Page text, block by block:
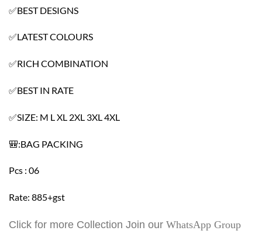
✅BEST DESIGNS
✅LATEST COLOURS
✅RICH COMBINATION
✅BEST IN RATE
✅SIZE: M L XL 2XL 3XL 4XL
🎒:BAG PACKING
Pcs : 06
Rate: 885+gst
Click for more Collection Join our WhatsApp Group